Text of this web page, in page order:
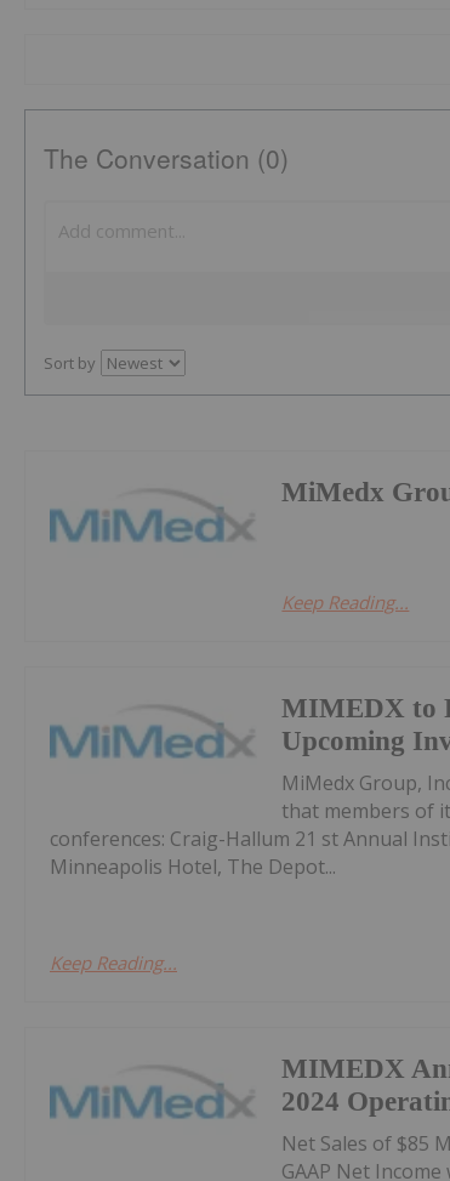
The Conversation (0)
Sort by
MiMedx
Keep Reading...
MIMEDX to
Upcoming
MiMedx Group,
that members of
conferences: Craig-Hallum 21 st Annual
Minneapolis Hotel, The Depot...
Keep Reading...
MIMEDX
2024
Net Sales of $85
GAAP Net